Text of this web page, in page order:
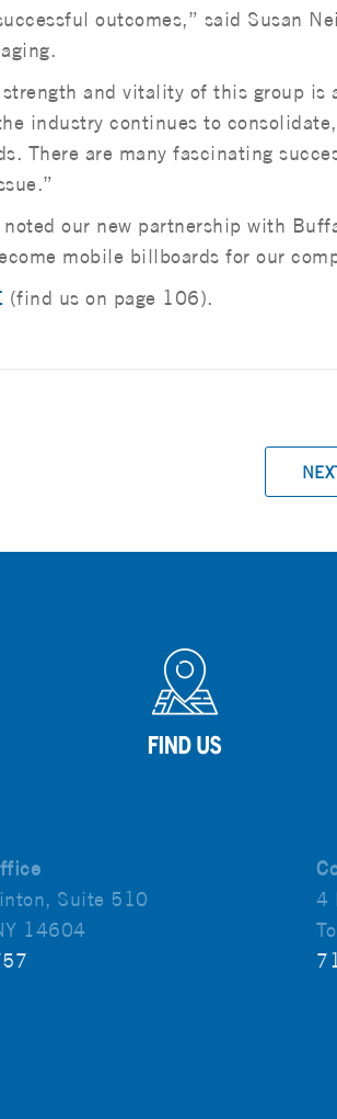
outcomes,” said Susan
strength and vitality of this group is
industry continues to
There are many fascinating
our new partnership with
mobile billboards for our
(find us on page 106).
Suite 510
14604
4